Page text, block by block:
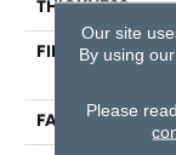
THICKNESS
FIBER
FACE WEIGHT
Our site
By using
Please